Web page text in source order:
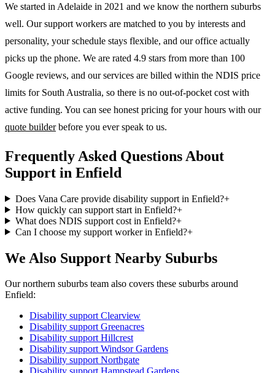
We started in Adelaide in 2021 and we know the northern suburbs
well. Our support workers are matched to you by interests and
personality, your schedule stays flexible, and our office actually
picks up the phone. We are rated 4.9 stars from more than 100
Google reviews, and our services are billed within the NDIS price
limits for South Australia, so there is no out-of-pocket cost with
active funding. You can see honest pricing for your hours with our
quote builder before you ever speak to us.
Frequently Asked Questions About
Support in Enfield
Does Vana Care provide disability support in Enfield?+
How quickly can support start in Enfield?+
What does NDIS support cost in Enfield?+
Can I choose my support worker in Enfield?+
We Also Support Nearby Suburbs
Our northern suburbs team also covers these suburbs around
Enfield:
Disability supportClearview
Disability supportGreenacres
Disability supportHillcrest
Disability supportWindsor Gardens
Disability supportNorthgate